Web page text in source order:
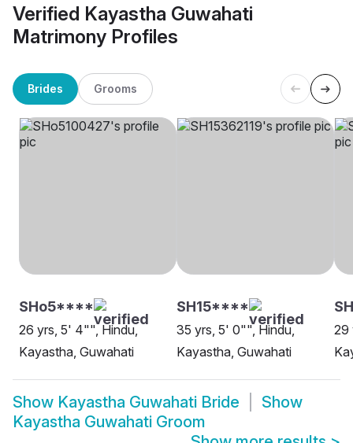
Verified Kayastha Guwahati
Matrimony Profiles
Brides Grooms
SHo5****
26 yrs, 5' 4"", Hindu,
Kayastha, Guwahati
SH15****
35 yrs, 5' 0"", Hindu,
Kayastha, Guwahati
29
Show Kayastha Guwahati Bride
Show
Kayastha Guwahati Groom